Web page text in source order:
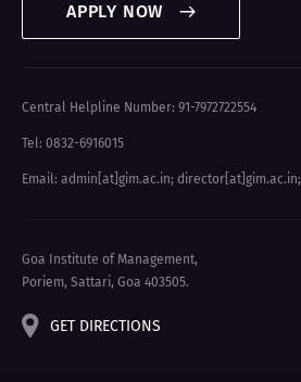
APPLY NOW
Central Helpline Number: 91-7972722554
Tel: 0832-6916015
Email: admin[at]gim.ac.in; director[at]gim.ac.in;
Goa Institute of Management,
Poriem, Sattari, Goa 403505.
GET DIRECTIONS